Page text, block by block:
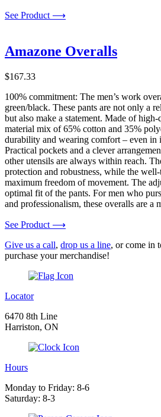
See Product ⟶
Amazone Overalls
$167.33
100% commitment: The men’s work
green/black. These pants are not only a
but also make a statement. Made of
material mix of 65% cotton and 35%
durability and wearing comfort – even in
Practical pockets and a clever
other utensils are always within reach.
protection and robustness, while the
maximum freedom of movement. The
optimal fit of the pants. For men who
and professionalism, these overalls are a
See Product ⟶
Give us a call, drop us a line, or come in
purchase your merchandise!
Locator
6470 8th Line
Harriston, ON
Hours
Monday to Friday: 8-6
Saturday: 8-3